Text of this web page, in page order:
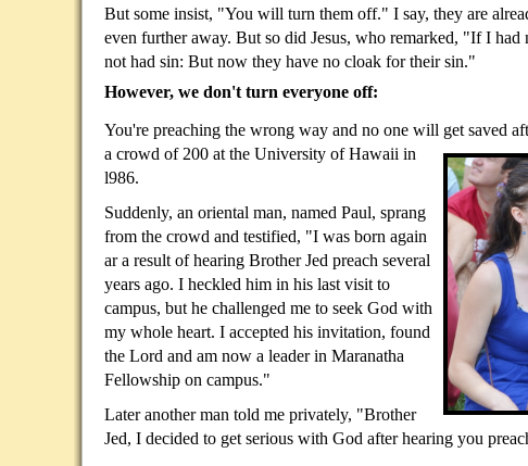
But some insist, "You will turn them off." I say, they are
even further away. But so did Jesus, who remarked, "If I had
not had sin: But now they have no cloak for their sin."
However, we don't turn everyone off:
You're preaching the wrong way and no one will get saved
a crowd of 200 at the University of Hawaii in
l986.
Suddenly, an oriental man, named Paul, sprang
from the crowd and testified, "I was born again
ar a result of hearing Brother Jed preach several
years ago. I heckled him in his last visit to
campus, but he challenged me to seek God with
my whole heart. I accepted his invitation, found
the Lord and am now a leader in Maranatha
Fellowship on campus."
Later another man told me privately, "Brother
Jed, I decided to get serious with God after hearing you